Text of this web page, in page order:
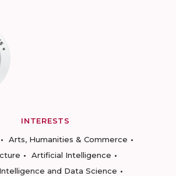
INTERESTS
Arts, Humanities & Commerce
Artificial Intelligence
and Data Science